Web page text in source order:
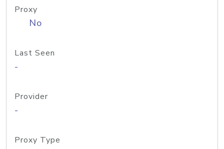
Proxy
No
Last Seen
-
Provider
-
Proxy Type